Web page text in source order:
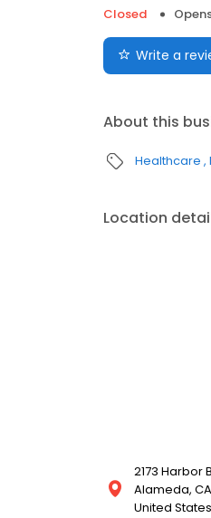
Closed
Write a
About this
Healthcare
Location
2173 Harbor
Alameda,
United States